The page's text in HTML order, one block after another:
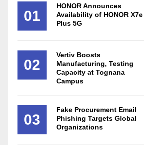
01
HONOR Announces
Availability of HONOR X7e
Plus 5G
02
Vertiv Boosts
Manufacturing, Testing
Capacity at Tognana
Campus
03
Fake Procurement Email
Phishing Targets Global
Organizations